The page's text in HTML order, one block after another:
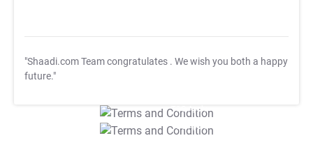
"Shaadi.com Team congratulates . We wish you both a happy
future."
T&C Apply
T&C Apply